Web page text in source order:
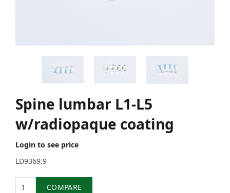
Spine lumbar L1-L5
w/radiopaque coating
Login to see price
LD9369.9
COMPARE